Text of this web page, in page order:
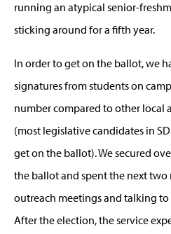
running an atypical senior-
sticking around for a fifth year.
In order to get on the ballot, we
signatures from students on
number compared to other local
(most legislative candidates in
get on the ballot). We secured
the ballot and spent the next
outreach meetings and talking to
After the election, the service